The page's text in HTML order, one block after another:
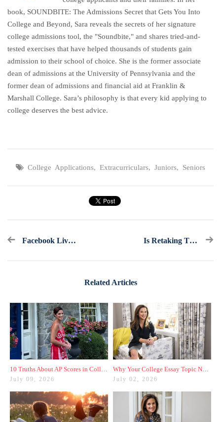
book, SOUNDBITE: The Admissions Secret that Gets You Into
College and Beyond, Sara reveals the secrets of her signature
college admissions tool, the "Soundbite," and shares tried-and-
tested exercises that have helped thousands of students gain
admission to their school of choice. She is the former associate
dean of admissions at the University of Pennsylvania and the
former dean of admissions and financial aid at Franklin &
Marshall College. Sara’s philosophy is that every kid applying to
college deserves the best advice.
College Applications, Extracurriculars, Juniors, Seniors
Facebook Live Recap And Bonus Questions: Extracurricular Activities Is Retaking The ACT Or SAT Senior Year Worth It?
Related Articles
July 09, 2026 July 02, 2026